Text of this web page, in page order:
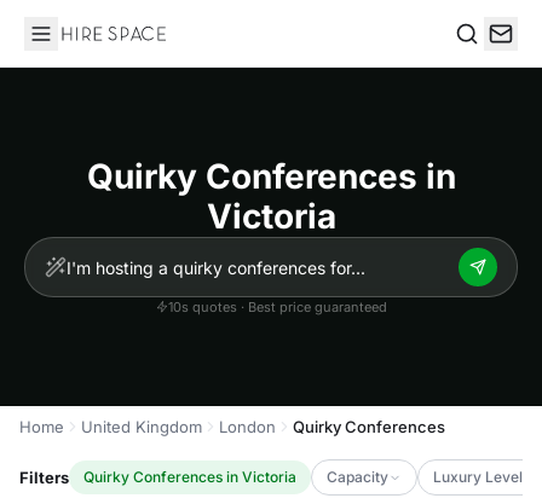
Hire Space
Quirky Conferences in
Victoria
10s quotes · Best price guaranteed
Home United Kingdom London Quirky Conferences
Filters Quirky Conferences in Victoria Capacity Luxury Level